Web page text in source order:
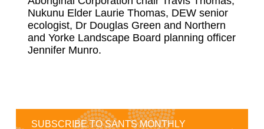
Nukunu Elder Laurie Thomas, DEW senior
ecologist, Dr Douglas Green and Northern
and Yorke Landscape Board planning officer
Jennifer Munro.
SUBSCRIBE TO SANTS MONTHLY